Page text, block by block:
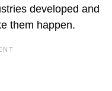
developed and
them happen.